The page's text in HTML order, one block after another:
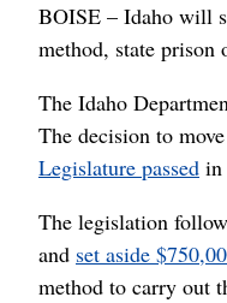
BOISE – Idaho will
method, state prison
The Idaho
The decision to
Legislature passed in
The legislation
and set aside
method to carry out